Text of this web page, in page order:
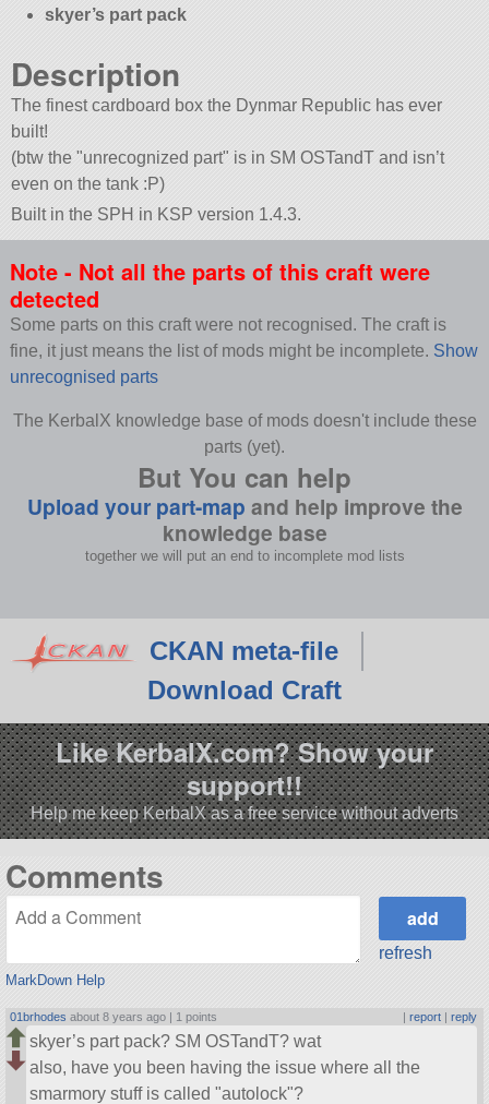
skyer’s part pack
Description
The finest cardboard box the Dynmar Republic has ever
built!
(btw the unrecognized part
is in SM OSTandT and isn’t
even on the tank :P)
Built in the SPH in KSP version 1.4.3.
Note - Not all the parts of this craft were
detected
Some parts on this craft were not recognised. The craft is
fine, it just means the list of mods might be incomplete. Show
unrecognised parts
The KerbalX knowledge base of mods doesn't include these
parts (yet).
But You can help
Upload your part-map and help improve the
knowledge base
together we will put an end to incomplete mod lists
CKAN meta-file
Download Craft
Like KerbalX.com? Show your
support!!
Help me keep KerbalX as a free service without adverts
Comments
MarkDown Help
refresh
01brhodes about 8 years ago | 1 points | report| reply
skyer’s part pack? SM OSTandT? wat
also, have you been having the issue where all the
smarmory stuff is called autolock ?